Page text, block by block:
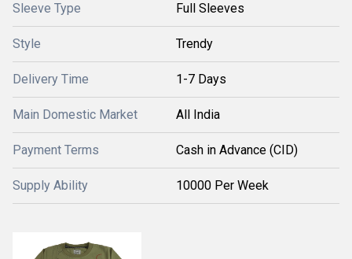
Sleeve Type Full Sleeves
Style Trendy
Delivery Time 1-7 Days
Main Domestic Market All India
Payment Terms Cash in Advance (CID)
Supply Ability 10000 Per Week